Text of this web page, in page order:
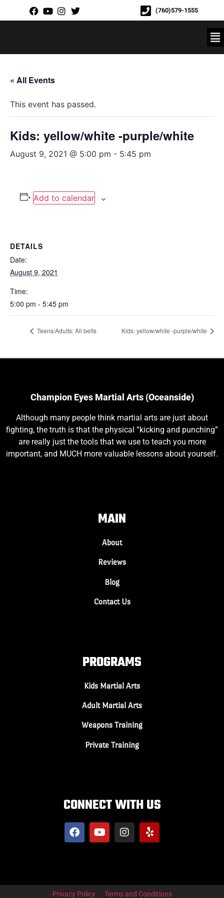
(760)579-1555
« All Events
This event has passed.
Kids: yellow/white -purple/white
August 9, 2021 @ 5:00 pm - 5:45 pm
Add to calendar
DETAILS
Date:
August 9, 2021
Time:
5:00 pm - 5:45 pm
Teens/Adults: All belts Kids: yellow/white -purple/white
Champion Eyes Martial Arts (Oceanside)
Although many people think martial arts are just about
fighting, the truth is that the physical “kicking and punching”
are really just the tools that we use to teach you more
important, and MUCH more valuable lessons about yourself.
MAIN
About
Reviews
Blog
Contact Us
PROGRAMS
Kids Martial Arts
Adult Martial Arts
Weapons Training
Private Training
CONNECT WITH US
Privacy Policy Terms and Conditions